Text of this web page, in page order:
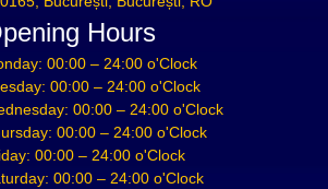
Hours
00:00 – 24:00 o'Clock
00:00 – 24:00 o'Clock
00:00 – 24:00 o'Clock
00:00 – 24:00 o'Clock
00:00 – 24:00 o'Clock
00:00 – 24:00 o'Clock